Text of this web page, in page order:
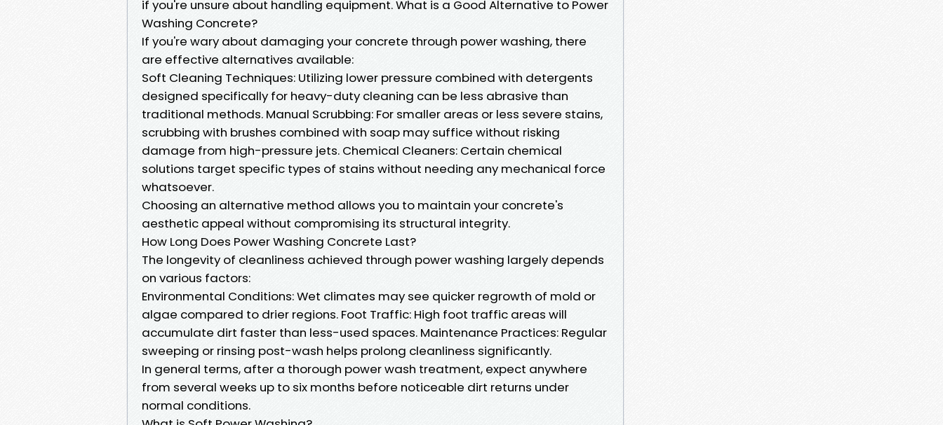
if you're unsure about handling equipment. What is a Good Alternative to Power
Washing Concrete?
If you're wary about damaging your concrete through power washing, there
are effective alternatives available:
Soft Cleaning Techniques: Utilizing lower pressure combined with detergents
designed specifically for heavy-duty cleaning can be less abrasive than
traditional methods. Manual Scrubbing: For smaller areas or less severe stains,
scrubbing with brushes combined with soap may suffice without risking
damage from high-pressure jets. Chemical Cleaners: Certain chemical
solutions target specific types of stains without needing any mechanical force
whatsoever.
Choosing an alternative method allows you to maintain your concrete's
aesthetic appeal without compromising its structural integrity.
How Long Does Power Washing Concrete Last?
The longevity of cleanliness achieved through power washing largely depends
on various factors:
Environmental Conditions: Wet climates may see quicker regrowth of mold or
algae compared to drier regions. Foot Traffic: High foot traffic areas will
accumulate dirt faster than less-used spaces. Maintenance Practices: Regular
sweeping or rinsing post-wash helps prolong cleanliness significantly.
In general terms, after a thorough power wash treatment, expect anywhere
from several weeks up to six months before noticeable dirt returns under
normal conditions.